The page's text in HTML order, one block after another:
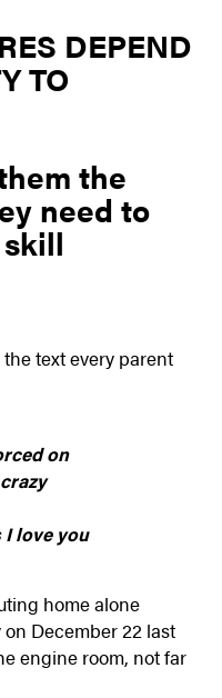
DEPEND
TO
the
need to
text every parent
on
love you
home alone
December 22 last
engine room, not far